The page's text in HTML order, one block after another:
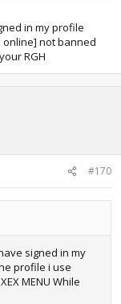
help others out,
in my profile
online] not banned
RGH
#170
signed in my
profile i use
MENU While